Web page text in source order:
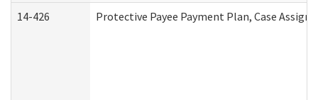
14-426 Protective Payee Payment Plan, Case